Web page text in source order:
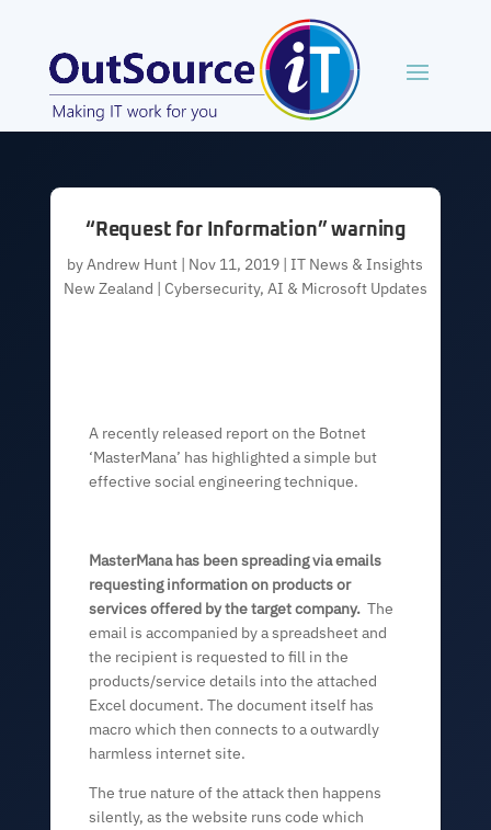
“Request for Information” warning
byAndrew Hunt | Nov 11, 2019 |IT News & Insights
New Zealand | Cybersecurity, AI & Microsoft Updates
A recently released report on the Botnet
‘MasterMana’ has highlighted a simple but
effective social engineering technique.
MasterMana has been spreading via emails
requesting information on products or
services offered by the target company. The
email is accompanied by a spreadsheet and
the recipient is requested to fill in the
products/service details into the attached
Excel document. The document itself has
macro which then connects to a outwardly
harmless internet site.
The true nature of the attack then happens
silently, as the website runs code which